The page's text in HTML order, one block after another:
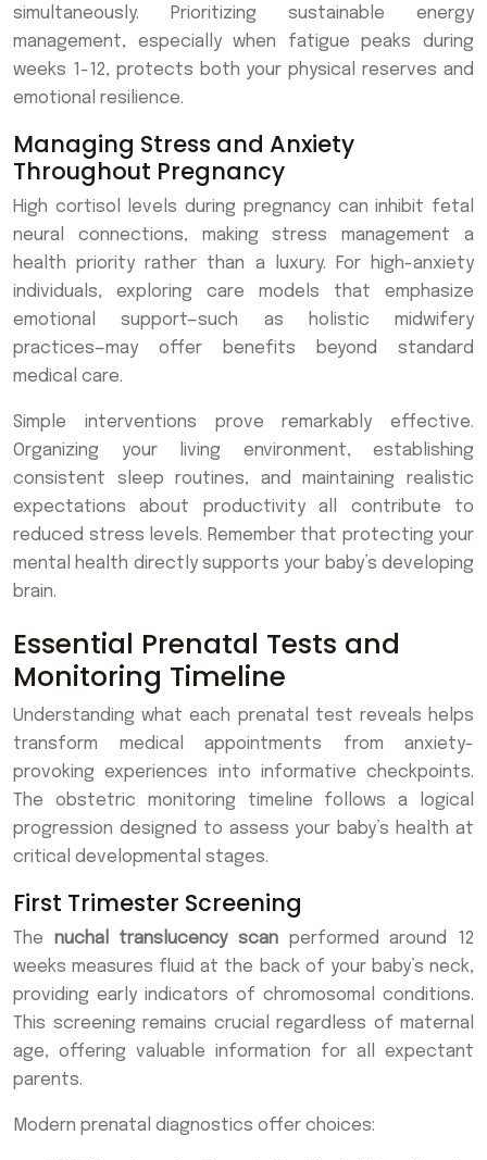
simultaneously. Prioritizing sustainable energy
management, especially when fatigue peaks during
weeks 1-12, protects both your physical reserves and
emotional resilience.
Managing Stress and Anxiety
Throughout Pregnancy
High cortisol levels during pregnancy can inhibit fetal
neural connections, making stress management a
health priority rather than a luxury. For high-anxiety
individuals, exploring care models that emphasize
emotional support—such as holistic midwifery
practices—may offer benefits beyond standard
medical care.
Simple interventions prove remarkably effective.
Organizing your living environment, establishing
consistent sleep routines, and maintaining realistic
expectations about productivity all contribute to
reduced stress levels. Remember that protecting your
mental health directly supports your baby’s developing
brain.
Essential Prenatal Tests and
Monitoring Timeline
Understanding what each prenatal test reveals helps
transform medical appointments from anxiety-
provoking experiences into informative checkpoints.
The obstetric monitoring timeline follows a logical
progression designed to assess your baby’s health at
critical developmental stages.
First Trimester Screening
The nuchal translucency scan performed around 12
weeks measures fluid at the back of your baby’s neck,
providing early indicators of chromosomal conditions.
This screening remains crucial regardless of maternal
age, offering valuable information for all expectant
parents.
Modern prenatal diagnostics offer choices: